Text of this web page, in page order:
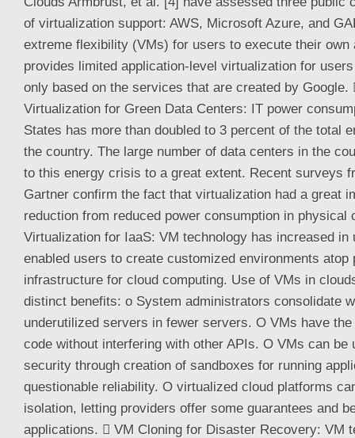
of virtualization support: AWS, Microsoft Azure, and
extreme flexibility (VMs) for users to execute their own
provides limited application-level virtualization for
only based on the services that are created by Google.
Virtualization for Green Data Centers: IT power
States has more than doubled to 3 percent of the total
the country. The large number of data centers in the
to this energy crisis to a great extent. Recent surveys
Gartner confirm the fact that virtualization had a great
reduction from reduced power consumption in physical
Virtualization for IaaS: VM technology has increased in
enabled users to create customized environments atop
infrastructure for cloud computing. Use of VMs in
distinct benefits: o System administrators consolidate
underutilized servers in fewer servers. O VMs have
code without interfering with other APIs. O VMs can be
security through creation of sandboxes for running
questionable reliability. O virtualized cloud platforms
isolation, letting providers offer some guarantees and
applications.  VM Cloning for Disaster Recovery: VM